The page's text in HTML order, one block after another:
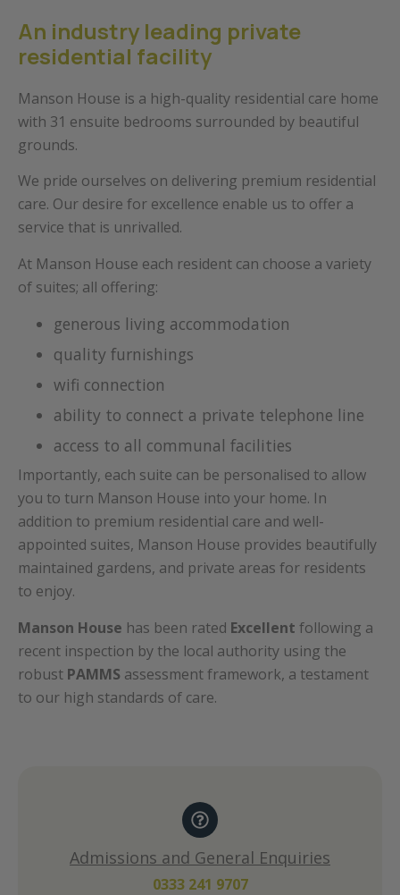
An industry leading private
residential facility
Manson House is a high-quality residential care home
with 31 ensuite bedrooms surrounded by beautiful
grounds.
We pride ourselves on delivering premium residential
care. Our desire for excellence enable us to offer a
service that is unrivalled.
At Manson House each resident can choose a variety
of suites; all offering:
generous living accommodation
quality furnishings
wifi connection
ability to connect a private telephone line
access to all communal facilities
Importantly, each suite can be personalised to allow
you to turn Manson House into your home. In
addition to premium residential care and well-
appointed suites, Manson House provides beautifully
maintained gardens, and private areas for residents
to enjoy.
Manson House has been rated Excellent following a
recent inspection by the local authority using the
robust PAMMS assessment framework, a testament
to our high standards of care.
Admissions and General Enquiries
0333 241 9707